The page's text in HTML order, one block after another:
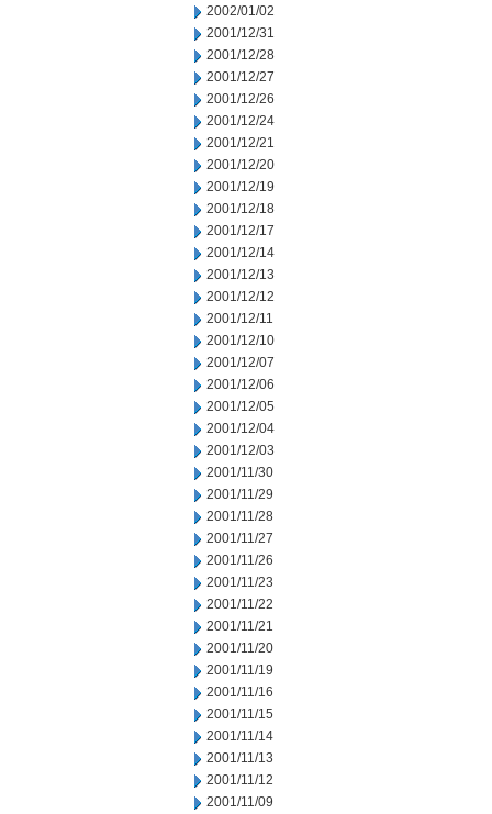
2002/01/02
2001/12/31
2001/12/28
2001/12/27
2001/12/26
2001/12/24
2001/12/21
2001/12/20
2001/12/19
2001/12/18
2001/12/17
2001/12/14
2001/12/13
2001/12/12
2001/12/11
2001/12/10
2001/12/07
2001/12/06
2001/12/05
2001/12/04
2001/12/03
2001/11/30
2001/11/29
2001/11/28
2001/11/27
2001/11/26
2001/11/23
2001/11/22
2001/11/21
2001/11/20
2001/11/19
2001/11/16
2001/11/15
2001/11/14
2001/11/13
2001/11/12
2001/11/09